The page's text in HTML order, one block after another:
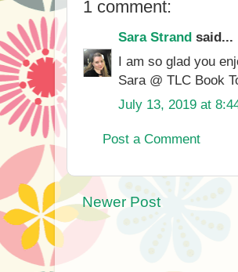
1 comment:
Sara Strand said...
I am so glad you
Sara @ TLC Book
July 13, 2019 at
Post a Comment
Newer Post